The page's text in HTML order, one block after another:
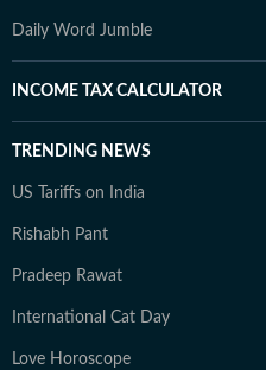
Daily Word Jumble
INCOME TAX CALCULATOR
TRENDING NEWS
US Tariffs on India
Rishabh Pant
Pradeep Rawat
International Cat Day
Love Horoscope